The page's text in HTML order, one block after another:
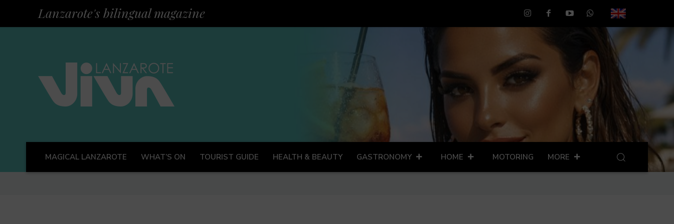
Lanzarote's bilingual magazine
MAGICAL LANZAROTE WHAT’S ON TOURIST GUIDE HEALTH & BEAUTY GASTRONOMY HOME MOTORING MORE